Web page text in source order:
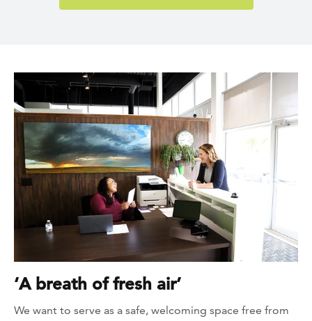
‘A breath of fresh air’
We want to serve as a safe, welcoming space free from